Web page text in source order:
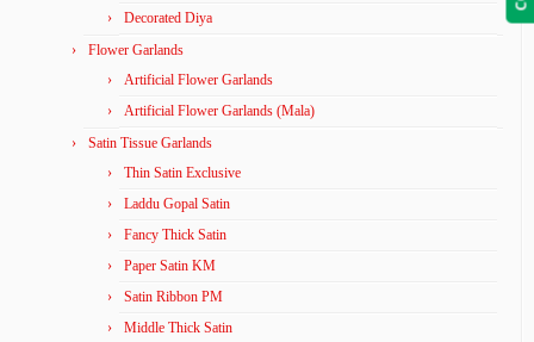
Decorated Diya
Flower Garlands
Artificial Flower Garlands
Artificial Flower Garlands (Mala)
Satin Tissue Garlands
Thin Satin Exclusive
Laddu Gopal Satin
Fancy Thick Satin
Paper Satin KM
Satin Ribbon PM
Middle Thick Satin